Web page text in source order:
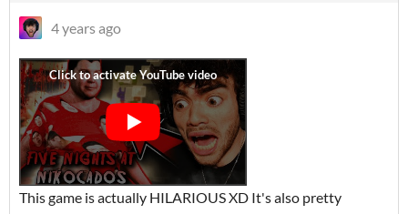
4 years ago
This game is actually HILARIOUS XD It's also pretty